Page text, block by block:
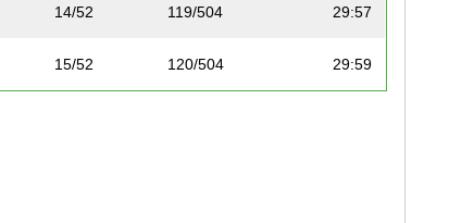
14/52 119/504 29:57
15/52 120/504 29:59